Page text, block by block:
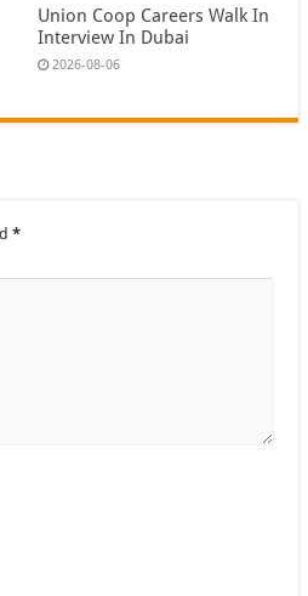
Union Coop Careers Walk In
Interview In Dubai
2026-08-06
*